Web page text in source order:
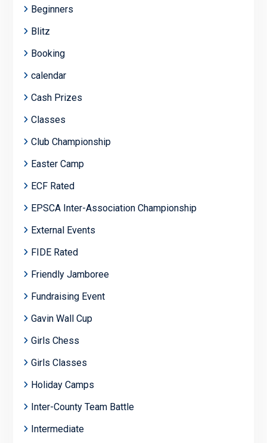
Beginners
Blitz
Booking
calendar
Cash Prizes
Classes
Club Championship
Easter Camp
ECF Rated
EPSCA Inter-Association Championship
External Events
FIDE Rated
Friendly Jamboree
Fundraising Event
Gavin Wall Cup
Girls Chess
Girls Classes
Holiday Camps
Inter-County Team Battle
Intermediate